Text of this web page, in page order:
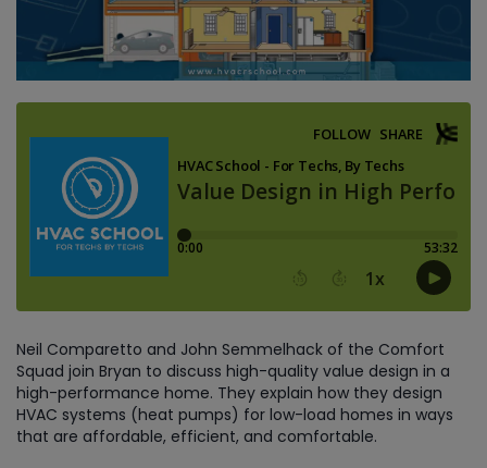
Neil Comparetto and John Semmelhack of the Comfort
Squad join Bryan to discuss high-quality value design in a
high-performance home. They explain how they design
HVAC systems (heat pumps) for low-load homes in ways
that are affordable, efficient, and comfortable.